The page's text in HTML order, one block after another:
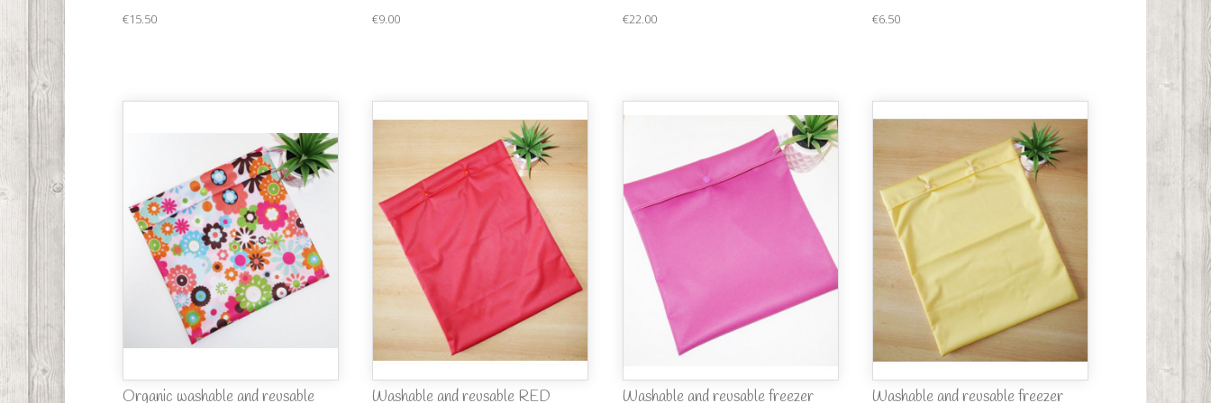
€15.50 €9.00 €22.00 €6.50
Organic washable and reusable Washable and reusable RED Washable and reusable freezer Washable and reusable freezer